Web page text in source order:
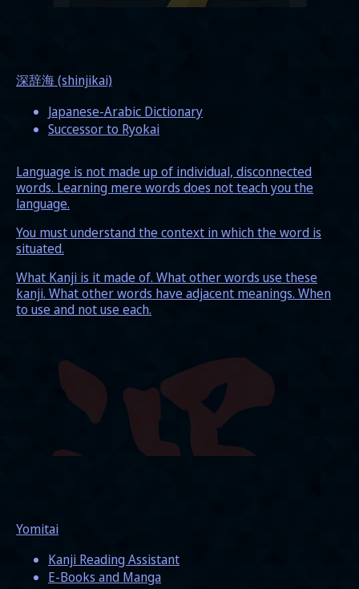
深辞海 (shinjikai)
Japanese-Arabic Dictionary
Successor to Ryokai
Language is not made up of individual, disconnected
words. Learning mere words does not teach you the
language.
You must understand the context in which the word is
situated.
What Kanji is it made of. What other words use these
kanji. What other words have adjacent meanings. When
to use and not use each.
Yomitai
Kanji Reading Assistant
E-Books and Manga